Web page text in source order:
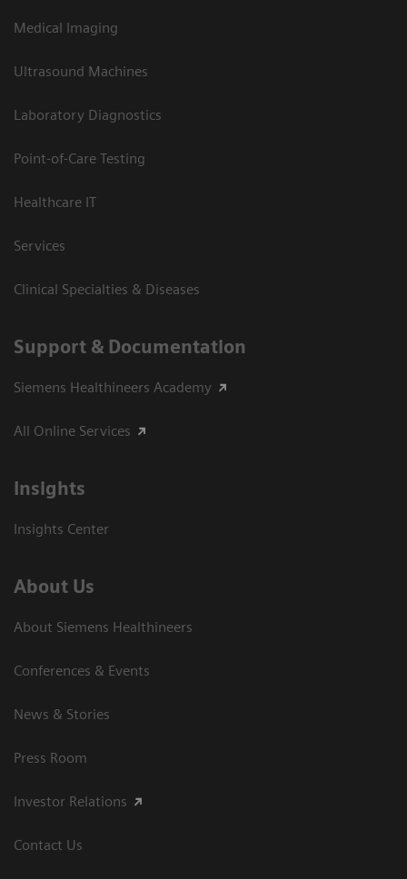
Medical Imaging
Ultrasound Machines
Laboratory Diagnostics
Point-of-Care Testing
Healthcare IT
Services
Clinical Specialties & Diseases
Support & Documentation
Siemens Healthineers Academy
All Online Services
Insights
Insights Center
About Us
About Siemens Healthineers
Conferences & Events
News & Stories
Press Room
Investor Relations
Contact Us